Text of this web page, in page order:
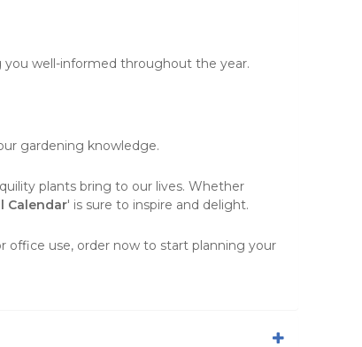
you well-informed throughout the year.
gardening knowledge.
plants bring to our lives. Whether
Calendar' is sure to inspire and delight.
office use, order now to start planning your